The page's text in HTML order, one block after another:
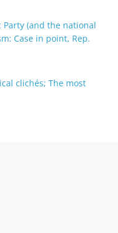
Party (and the national
Case in point, Rep.
clichés; The most